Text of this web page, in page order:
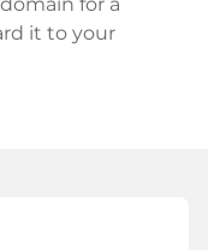
it to your